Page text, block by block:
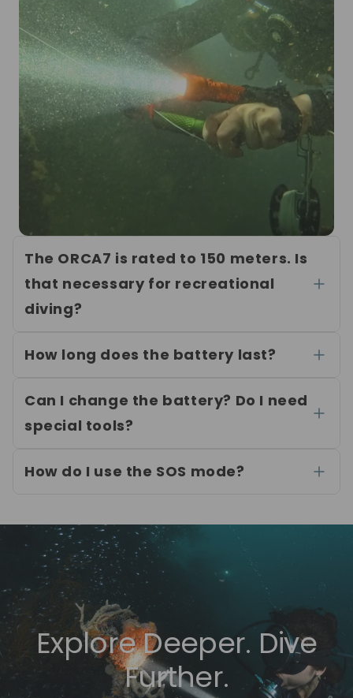
The ORCA7 is rated to 150 meters. Is
that necessary for recreational
diving?
How long does the battery last?
Can I change the battery? Do I need
special tools?
How do I use the SOS mode?
Explore Deeper. Dive
Further.